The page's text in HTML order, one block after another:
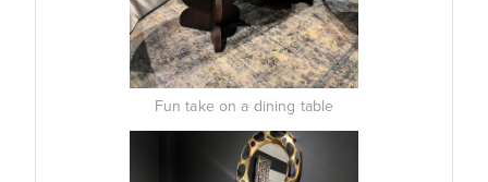
Fun take on a dining table